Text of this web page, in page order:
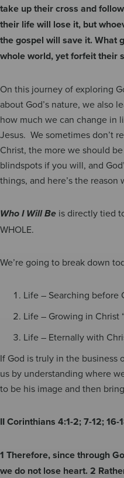
take up their cross and
their life will lose it, but
the gospel will save it. What
whole world, yet forfeit their
On this journey of exploring
about God’s nature, we also
how much we can change in
Jesus. We sometimes don’t
Christ, the more we should
blindspots if you will, and
things, and here’s the reason
Who I Will Be is directly tied
WHOLE.
We’re going to break down
Life – Searching before
Life – Growing in Christ
Life – Eternally with
If God is truly in the business
us by understanding where
to be his image and then
II Corinthians 4:1-2; 7-12; 16-
1 Therefore, since through
we do not lose heart. 2